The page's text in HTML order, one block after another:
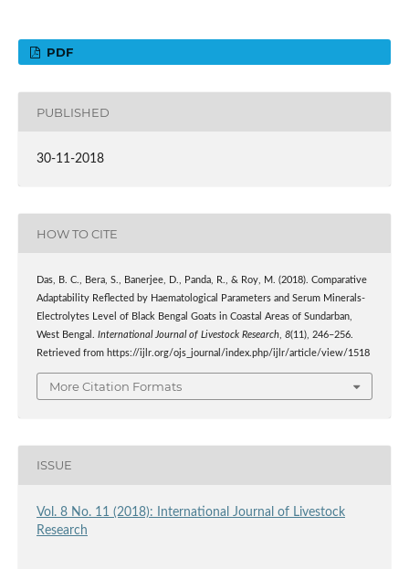
PDF
PUBLISHED
30-11-2018
HOW TO CITE
Das, B. C., Bera, S., Banerjee, D., Panda, R., & Roy, M. (2018). Comparative
Adaptability Reflected by Haematological Parameters and Serum Minerals-
Electrolytes Level of Black Bengal Goats in Coastal Areas of Sundarban,
West Bengal. International Journal of Livestock Research, 8(11), 246–256.
Retrieved from https://ijlr.org/ojs_journal/index.php/ijlr/article/view/1518
More Citation Formats
ISSUE
Vol. 8 No. 11 (2018): International Journal of Livestock
Research